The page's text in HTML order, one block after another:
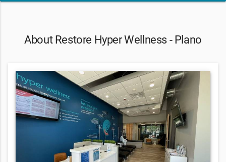
About Restore Hyper Wellness - Plano